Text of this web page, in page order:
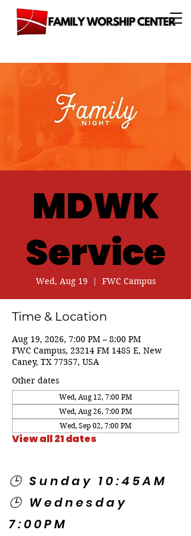
MDWK
Service
Wed, Aug 19
  |
FWC Campus
Time & Location
Aug 19, 2026, 7:00 PM – 8:00 PM
FWC Campus, 23214 FM 1485 E, New
Caney, TX 77357, USA
Other dates
Wed, Aug 12, 7:00 PM
Wed, Aug 26, 7:00 PM
Wed, Sep 02, 7:00 PM
View all 21 dates
🕒 Sunday 10:45AM
🕒 Wednesday
7:00PM